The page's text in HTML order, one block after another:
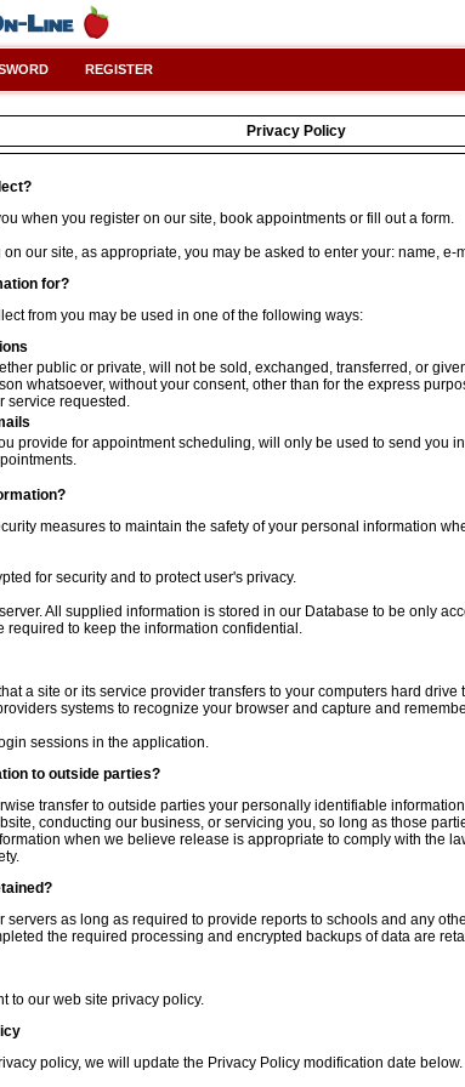
REGISTER
Privacy Policy
when you register on our site, book appointments or fill out a form.
our site, as appropriate, you may be asked to enter your: name, e-
for?
from you may be used in one of the following ways:
public or private, will not be sold, exchanged, transferred, or
whatsoever, without your consent, other than for the express
service requested.
provide for appointment scheduling, will only be used to send you
measures to maintain the safety of your personal information
for security and to protect user's privacy.
All supplied information is stored in our Database to be only
required to keep the information confidential.
a site or its service provider transfers to your computers hard
systems to recognize your browser and capture and
sessions in the application.
to outside parties?
transfer to outside parties your personally identifiable
conducting our business, or servicing you, so long as those
when we believe release is appropriate to comply with the
servers as long as required to provide reports to schools and any
the required processing and encrypted backups of data are
to our web site privacy policy.
policy, we will update the Privacy Policy modification date below.